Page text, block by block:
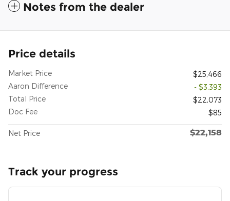
Notes from the dealer
Price details
Market Price
$25,466
Aaron Difference
- $3,393
Total Price
$22,073
Doc Fee
$85
Net Price $22,158
Track your progress